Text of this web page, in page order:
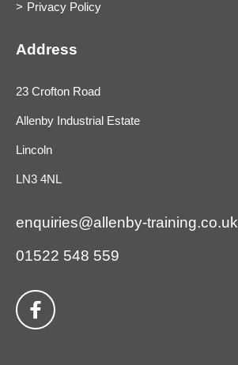
Privacy Policy
Address
23 Crofton Road
Allenby Industrial Estate
Lincoln
LN3 4NL
enquiries@allenby-training.co.uk
01522 548 559